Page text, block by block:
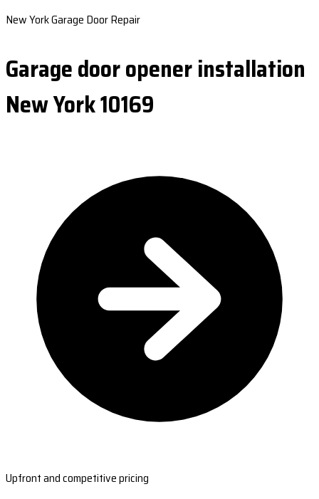
New York Garage Door Repair
Garage door opener installation
New York 10169
Upfront and competitive pricing